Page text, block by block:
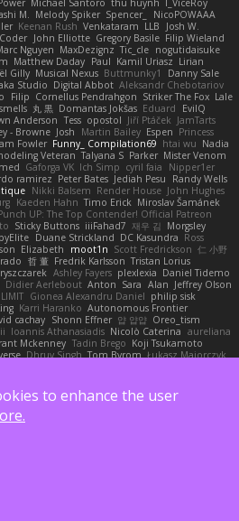
M. Melody Spiker Spencer_
NicoPOWAAA
Keenan Rush Venkataram LLB
Josh W.
John Elliotte Gregory Basile Filip Wieland
Nguyen MaxDezignz Tic_cle nogutidaisuke
Matthew Daday Paul Kamil Uriasz Lirian
Gilly Musical Nexus Buttmunky1
Danny Sale
Studio Digital Abbot Aleksandr Chebotariov
Filip Cornellus Pendrahgon Striker The Fox Lale
丸 黒 Domantas Jokšas Eduard
EvilQ
Anderson Tess opostol Jiří Ptáček JamTarts
- Browne Josh Martin Bailey Espen Princess
Fowler Funny_ Compilation69 htai wu Nadia
Veteran Talyana S Parker Mister Venom
Gaforga VK Ich Simp cyril faia
Nipper1er
ramirez Peter Bates Jediah Pesu
Randy Wells
Nikki Balsem Render House John Hughes
Kaeden Hahn Timo Erick Miroslav Šamánek
UP: The Top Contender! Official Patreon
Sticky Buttons iiiFahad7 재우 김 Morgsley
Duane Strickland DC Kasundra Ross
Elizabeth moot1n Scott Fredrickson 仁 小野
哲 董 Fredrik Karlsson Tristan Lorius
Ashley Fayers plexlexia Daniel Tidemo
Didier Aerlebout Anton Sara Alan Jeffrey Olson
Gionea Alexandru Daniel philip sisk
Karri Haranko Autonomous Frontier
cachay Shonn Effner 얍 얍얍 Oreo_tism
Ioannis Athanasiadis Nicolò Caterina aureliana
Mckenney Tadin Brego Koji Tsukamoto
Dhruv Singh Tom Byrom Łukasz Majorczyk
Woord Tinkering Monkey Stefan
jiang Hlynur G Asgeirsson Anonymous Axolotl
gogo
Wilson
to enhance the user